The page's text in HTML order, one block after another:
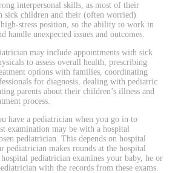
interpersonal skills, as most of their
sick children and their (often worried)
stress position, so the ability to work in
handle unexpected issues and outcomes.
may include appointments with sick
to assess overall health, prescribing
options with families, coordinating
for diagnosis, dealing with pediatric
parents about their children’s illness and
process.
have a pediatrician when you go in to
examination may be with a hospital
pediatrician. This depends on hospital
pediatrician makes rounds at the hospital
pediatrician examines your baby, he or
with the records from these exams.